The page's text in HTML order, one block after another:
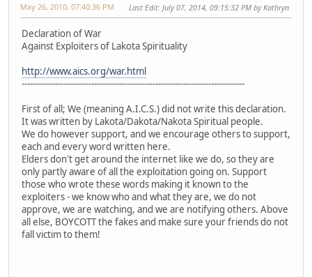
May 26, 2010, 07:40:36 PM Last Edit: July 07, 2014, 09:15:32 PM by Kathryn
Declaration of War
Against Exploiters of Lakota Spirituality
http://www.aics.org/war.html
--------------------------------------------------------------------------------
First of all; We (meaning A.I.C.S.) did not write this declaration.
It was written by Lakota/Dakota/Nakota Spiritual people.
We do however support, and we encourage others to support,
each and every word written here.
Elders don't get around the internet like we do, so they are
only partly aware of all the exploitation going on. Support
those who wrote these words making it known to the
exploiters - we know who and what they are, we do not
approve, we are watching, and we are notifying others. Above
all else, BOYCOTT the fakes and make sure your friends do not
fall victim to them!